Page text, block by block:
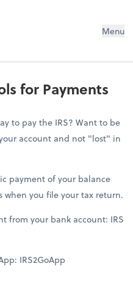
Menu
for Payments
to pay the IRS? Want to be
account and not "lost" in
payment of your balance
when you file your tax return.
from your bank account: IRS
IRS2GoApp